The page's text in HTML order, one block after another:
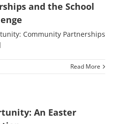
and the School
Community Partnerships
Read More
An Easter